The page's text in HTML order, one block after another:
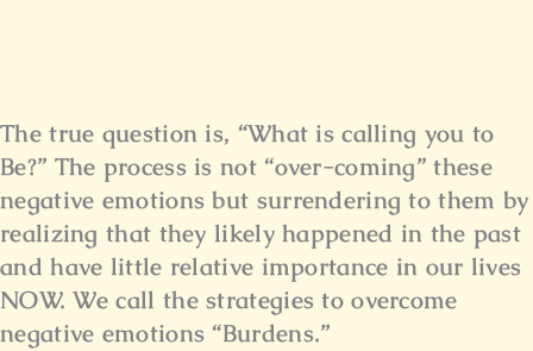
The true question is, “What is calling you to
Be?” The process is not “over-coming” these
negative emotions but surrendering to them by
realizing that they likely happened in the past
and have little relative importance in our lives
NOW. We call the strategies to overcome
negative emotions “Burdens.”